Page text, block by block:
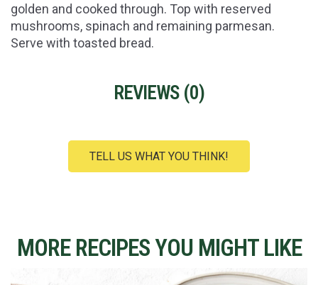
golden and cooked through. Top with reserved
mushrooms, spinach and remaining parmesan.
Serve with toasted bread.
REVIEWS (0)
TELL US WHAT YOU THINK!
MORE RECIPES YOU MIGHT LIKE